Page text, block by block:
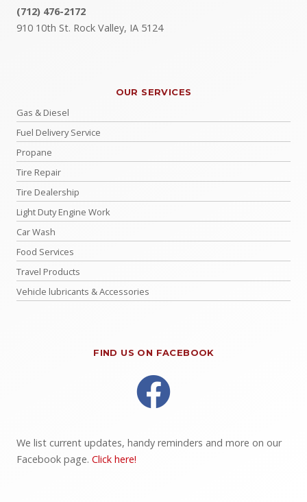
(712) 476-2172
910 10th St. Rock Valley, IA 5124
OUR SERVICES
Gas & Diesel
Fuel Delivery Service
Propane
Tire Repair
Tire Dealership
Light Duty Engine Work
Car Wash
Food Services
Travel Products
Vehicle lubricants & Accessories
FIND US ON FACEBOOK
We list current updates, handy reminders and more on our
Facebook page. Click here!